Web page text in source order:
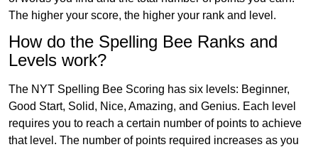
The higher your score, the higher your rank and level.
How do the Spelling Bee Ranks and
Levels work?
The NYT Spelling Bee Scoring has six levels: Beginner,
Good Start, Solid, Nice, Amazing, and Genius. Each level
requires you to reach a certain number of points to achieve
that level. The number of points required increases as you